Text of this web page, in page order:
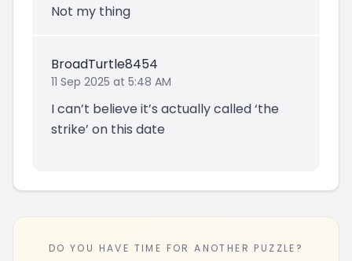
Not my thing
BroadTurtle8454
11 Sep 2025 at 5:48 AM
I can’t believe it’s actually called ‘the
strike’ on this date
DO YOU HAVE TIME FOR ANOTHER PUZZLE?